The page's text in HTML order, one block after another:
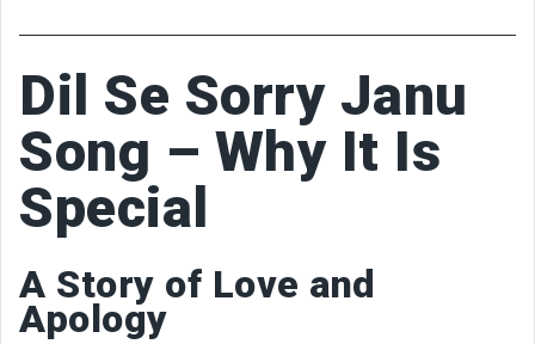
Dil Se Sorry Janu
Song – Why It Is
Special
A Story of Love and
Apology